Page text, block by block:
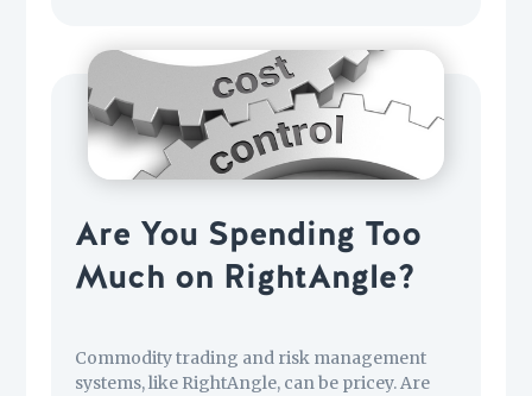
Are You Spending Too
Much on RightAngle?
Commodity trading and risk management
systems, like RightAngle, can be pricey. Are